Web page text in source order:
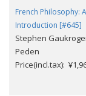
French Philosophy:
Introduction [#645]
Stephen
Peden
Price(incl.tax):